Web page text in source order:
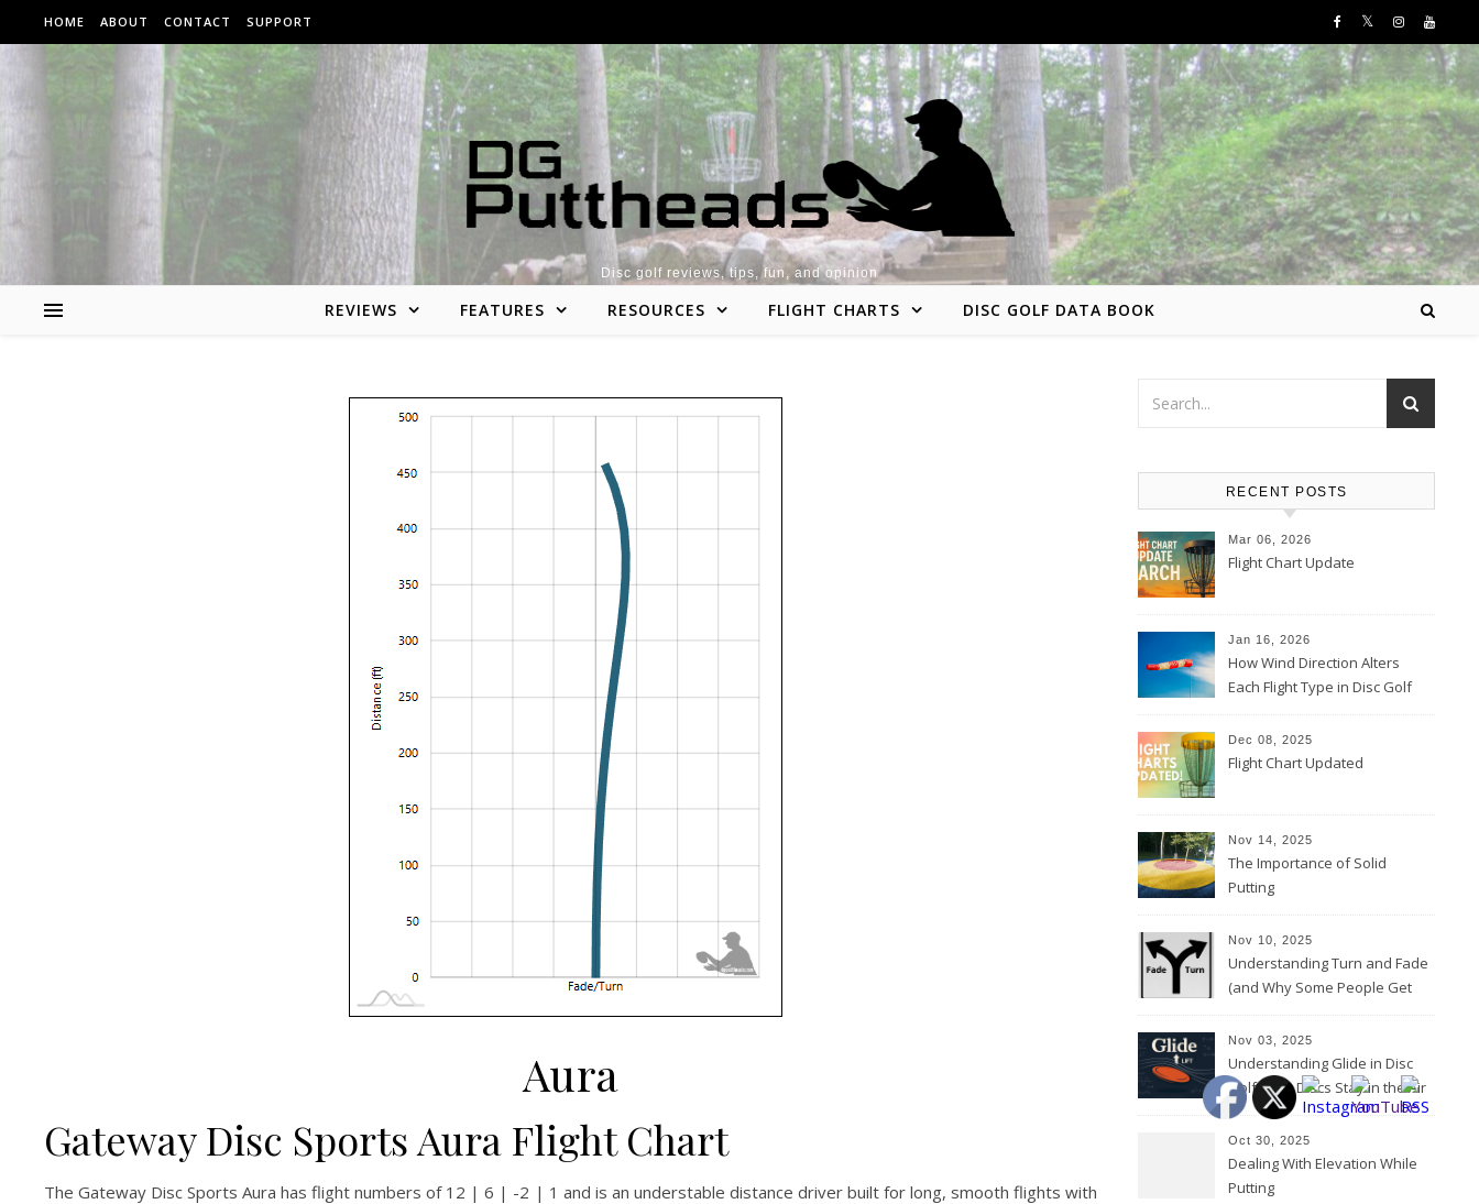
Skip to content
HOME ABOUT CONTACT SUPPORT
Disc golf reviews, tips, fun, and opinion
REVIEWS FEATURES RESOURCES FLIGHT CHARTS DISC GOLF DATA BOOK
Aura
Gateway Disc Sports Aura Flight Chart
The Gateway Disc Sports Aura has flight numbers of 12 | 6 | -2 | 1 and is an understable distance driver built for long, smooth flights with
RECENT POSTS
Mar 06, 2026
Flight Chart Update
Jan 16, 2026
How Wind Direction Alters
Each Flight Type in Disc Golf
Dec 08, 2025
Flight Chart Updated
Nov 14, 2025
The Importance of Solid
Putting
Nov 10, 2025
Understanding Turn and Fade
(and Why Some People Get
Nov 03, 2025
Understanding Glide in Disc
Golf: How Discs Stay in the Air
Oct 30, 2025
Dealing With Elevation While
Putting